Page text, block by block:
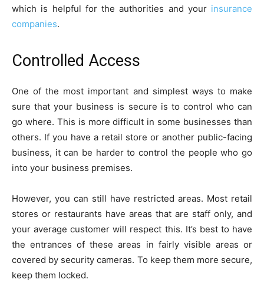
which is helpful for the authorities and your insurance
companies.
Controlled Access
One of the most important and simplest ways to make
sure that your business is secure is to control who can
go where. This is more difficult in some businesses than
others. If you have a retail store or another public-facing
business, it can be harder to control the people who go
into your business premises.
However, you can still have restricted areas. Most retail
stores or restaurants have areas that are staff only, and
your average customer will respect this. It’s best to have
the entrances of these areas in fairly visible areas or
covered by security cameras. To keep them more secure,
keep them locked.